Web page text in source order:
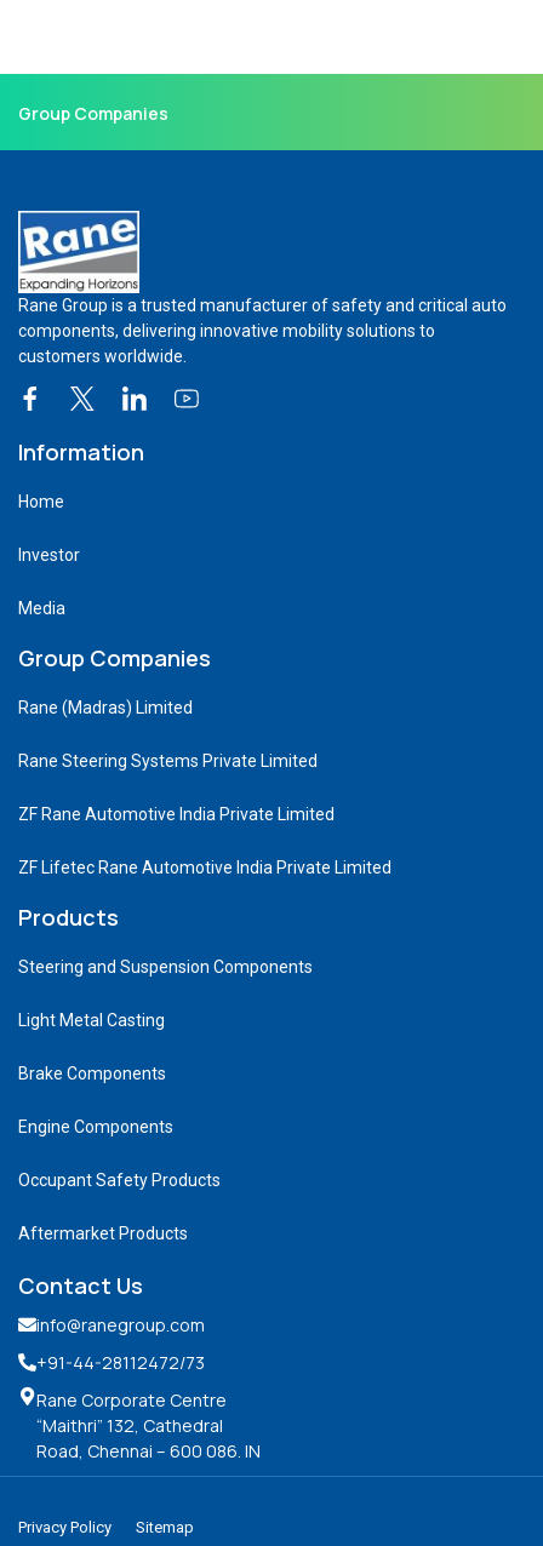
Group Companies
Rane Group is a trusted manufacturer of safety and critical auto
components, delivering innovative mobility solutions to
customers worldwide.
Information
Home
Investor
Media
Group Companies
Rane (Madras) Limited
Rane Steering Systems Private Limited
ZF Rane Automotive India Private Limited
ZF Lifetec Rane Automotive India Private Limited
Products
Steering and Suspension Components
Light Metal Casting
Brake Components
Engine Components
Occupant Safety Products
Aftermarket Products
Contact Us
info@ranegroup.com
+91-44-28112472/73
Rane Corporate Centre
“Maithri” 132, Cathedral
Road, Chennai – 600 086. IN
Privacy Policy Sitemap